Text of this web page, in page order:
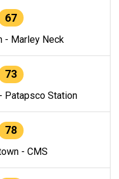
67
- Marley Neck
73
Patapsco Station
78
- CMS